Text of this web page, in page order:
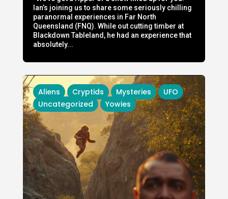
Ian’s joining us to share some seriously chilling
paranormal experiences in Far North
Queensland (FNQ). While out cutting timber at
Blackdown Tableland, he had an experience that
absolutely...
Aliens Cryptids Mysteries
UFO
Uncategorized
Yowies